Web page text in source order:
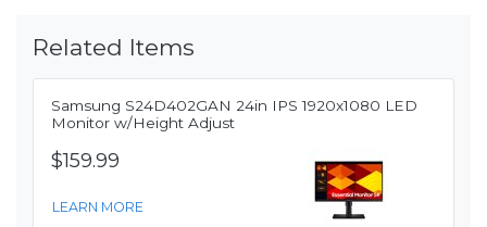
Related Items
Samsung S24D402GAN 24in IPS 1920x1080 LED
Monitor w/Height Adjust
$159.99
LEARN MORE